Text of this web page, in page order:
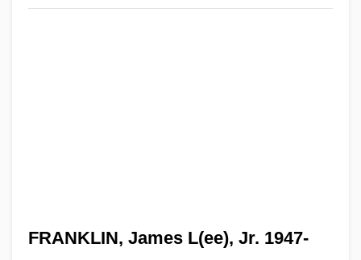
FRANKLIN, James L(ee), Jr. 1947-